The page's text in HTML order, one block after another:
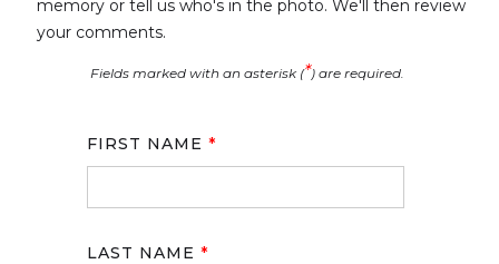
memory or tell us who's in the photo. We'll then review
your comments.
Fields marked with an asterisk (*) are required.
FIRST NAME *
LAST NAME *